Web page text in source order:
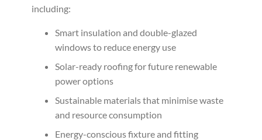
including:
Smart insulation and double-glazed
windows to reduce energy use
Solar-ready roofing for future renewable
power options
Sustainable materials that minimise waste
and resource consumption
Energy-conscious fixture and fitting